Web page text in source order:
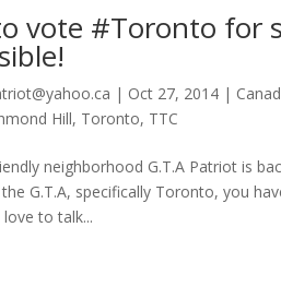
vote #Toronto for
| Oct 27, 2014 |
Hill, Toronto, TTC
neighborhood G.T.A Patriot is
G.T.A, specifically Toronto, you
to talk...